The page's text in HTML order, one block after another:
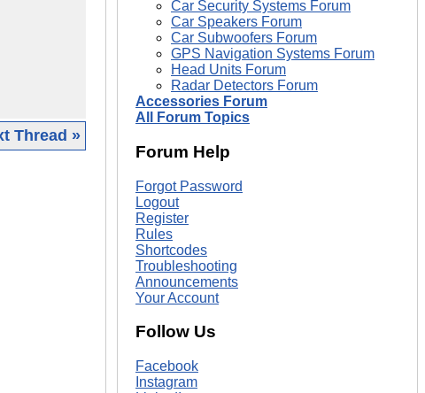
Thread »
Car Security Systems Forum
Car Speakers Forum
Car Subwoofers Forum
GPS Navigation Systems Forum
Head Units Forum
Radar Detectors Forum
Accessories Forum
All Forum Topics
Forum Help
Forgot Password
Logout
Register
Rules
Shortcodes
Troubleshooting
Announcements
Your Account
Follow Us
Facebook
Instagram